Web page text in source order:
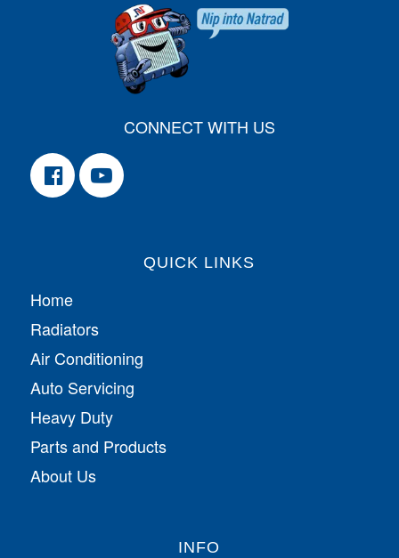
CONNECT WITH US
QUICK LINKS
Home
Radiators
Air Conditioning
Auto Servicing
Heavy Duty
Parts and Products
About Us
INFO